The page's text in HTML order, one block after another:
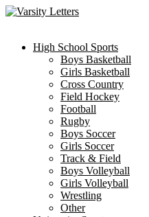
Skip
High School Sports
Boys Basketball
Girls Basketball
Cross Country
Field Hockey
Football
Rugby
Boys Soccer
Girls Soccer
Track & Field
Boys Volleyball
Girls Volleyball
Wrestling
Other